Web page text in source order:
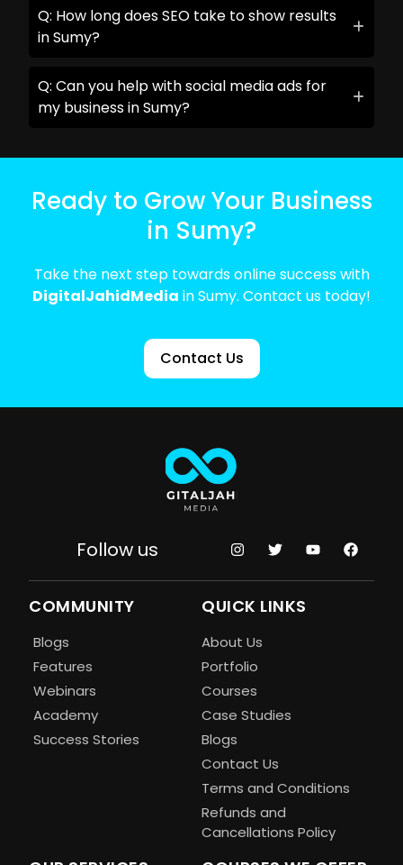
Q: How long does SEO take to show results
in Sumy?
Q: Can you help with social media ads for
my business in Sumy?
Ready to Grow Your Business
in Sumy?
Take the next step towards online success with
DigitalJahidMedia in Sumy. Contact us today!
Contact Us
Follow us
COMMUNITY
Blogs
Features
Webinars
Academy
Success Stories
QUICK LINKS
About Us
Portfolio
Courses
Case Studies
Blogs
Contact Us
Terms and Conditions
Refunds and
Cancellations Policy